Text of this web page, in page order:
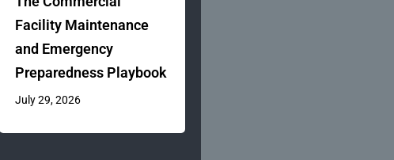
Facility Maintenance
and Emergency
Preparedness Playbook
July 29, 2026